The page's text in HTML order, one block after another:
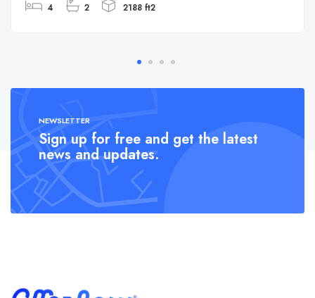
4 2 2188 ft2
NEWSLETTER
Sign up for free and get the latest
news and updates.